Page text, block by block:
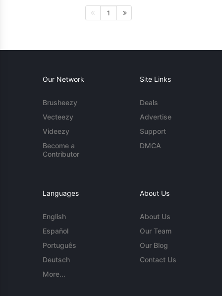
1
Our Network
Brusheezy
Vecteezy
Videezy
Become a
Contributor
Site Links
Deals
Advertise
Support
DMCA
Languages
English
Español
Português
Deutsch
More...
About Us
About Us
Our Team
Our Blog
Contact Us